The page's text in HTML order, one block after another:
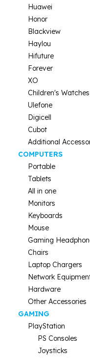
Huawei
Honor
Blackview
Haylou
Hifuture
Forever
XO
Children's Watches
Ulefone
Digicell
Cubot
Additional
COMPUTERS
Portable
Tablets
All in one
Monitors
Keyboards
Mouse
Gaming
Chairs
Laptop Chargers
Network
Hardware
Other Accessories
GAMING
PlayStation
PS Consoles
Joysticks